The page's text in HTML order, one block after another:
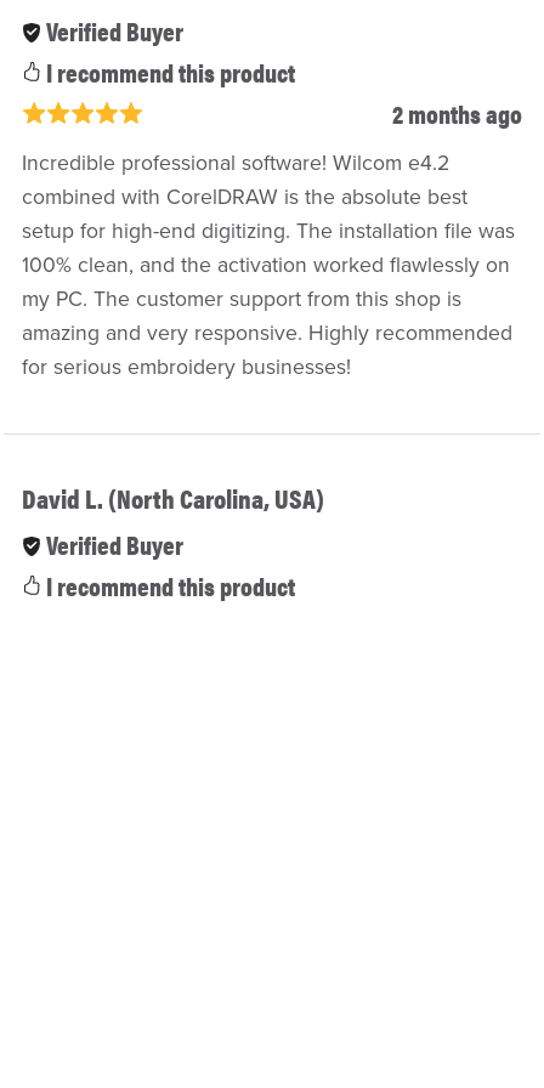
Verified Buyer
I recommend this product
2 months ago
Incredible professional software! Wilcom e4.2
combined with CorelDRAW is the absolute best
setup for high-end digitizing. The installation file was
100% clean, and the activation worked flawlessly on
my PC. The customer support from this shop is
amazing and very responsive. Highly recommended
for serious embroidery businesses!
David L. (North Carolina, USA)
Verified Buyer
I recommend this product